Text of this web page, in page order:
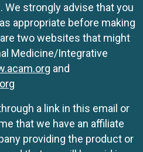
strongly advise that you
appropriate before making
two websites that might
Medicine/Integrative
and
a link in this email or
that we have an affiliate
providing the product or